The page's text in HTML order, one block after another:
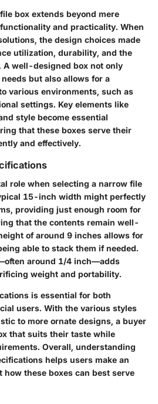
box extends beyond mere
and practicality. When
the design choices made
utilization, durability, and the
A well-designed box not only
but also allows for a
various environments, such as
settings. Key elements like
style become essential
that these boxes serve their
and effectively.
role when selecting a narrow file
15-inch width might perfectly
providing just enough room for
that the contents remain well-
of around 9 inches allows for
able to stack them if needed.
around 1/4 inch—adds
weight and portability.
is essential for both
users. With the various styles
to more ornate designs, a buyer
that suits their taste while
Overall, understanding
helps users make an
these boxes can best serve